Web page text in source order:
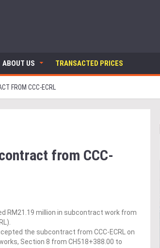
ABOUT US TRANSACTED PRICES
FROM CCC-ECRL
from CCC-
RM21.19 million in subcontract work from
the subcontract from CCC-ECRL on
Section 8 from CH518+388.00 to